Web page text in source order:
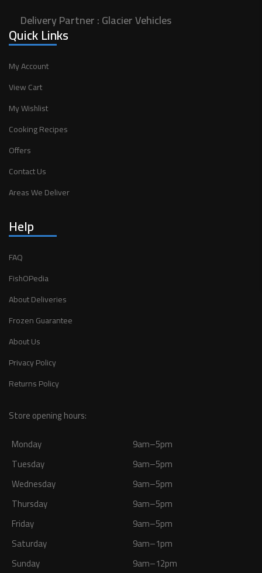
Delivery Partner :Glacier Vehicles
Quick Links
My Account
View Cart
My Wishlist
Cooking Recipes
Offers
Contact Us
Areas We Deliver
Help
FAQ
FishOPedia
About Deliveries
Frozen Guarantee
About Us
Privacy Policy
Returns Policy
Store opening hours:
Monday
9am–5pm
Tuesday
9am–5pm
Wednesday
9am–5pm
Thursday
9am–5pm
Friday
9am–5pm
Saturday
9am–1pm
Sunday
9am–12pm